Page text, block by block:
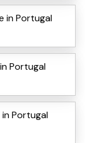
in Portugal
Portugal
Portugal